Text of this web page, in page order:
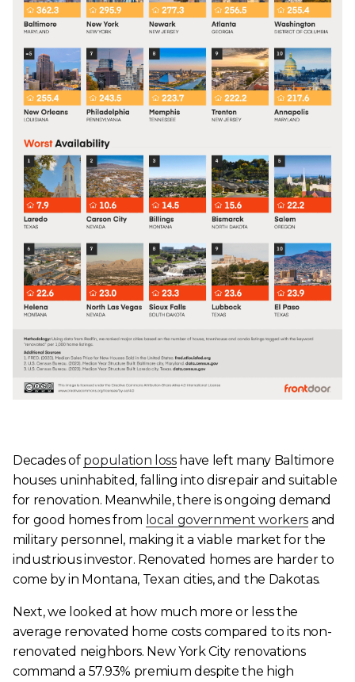
Decades of population losshave left many Baltimore
houses uninhabited, falling into disrepair and suitable
for renovation. Meanwhile, there is ongoing demand
for good homes from local government workersand
military personnel, making it a viable market for the
industrious investor. Renovated homes are harder to
come by in Montana, Texan cities, and the Dakotas.
Next, we looked at how much more or less the
average renovated home costs compared to its non-
renovated neighbors. New York City renovations
command a 57.93% premium despite the high